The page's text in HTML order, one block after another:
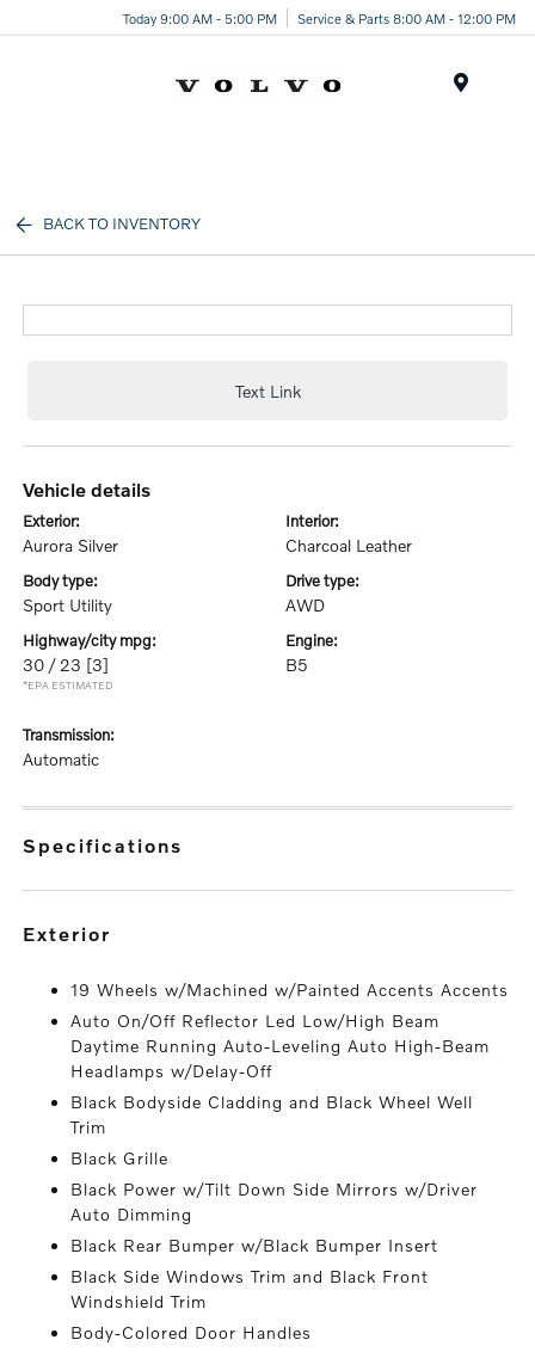
Today 9:00 AM - 5:00 PM Service & Parts 8:00 AM - 12:00 PM
BACK TO INVENTORY
Text Link
vehicle details
exterior:
Aurora Silver
interior:
Charcoal Leather
body type:
Sport Utility
drive type:
AWD
highway/city mpg:
30 / 23 [3]
*EPA ESTIMATED
engine:
B5
transmission:
Automatic
specifications
exterior
19 Wheels w/Machined w/Painted Accents Accents
Auto On/Off Reflector Led Low/High Beam
Daytime Running Auto-Leveling Auto High-Beam
Headlamps w/Delay-Off
Black Bodyside Cladding and Black Wheel Well
Trim
Black Grille
Black Power w/Tilt Down Side Mirrors w/Driver
Auto Dimming
Black Rear Bumper w/Black Bumper Insert
Black Side Windows Trim and Black Front
Windshield Trim
Body-Colored Door Handles